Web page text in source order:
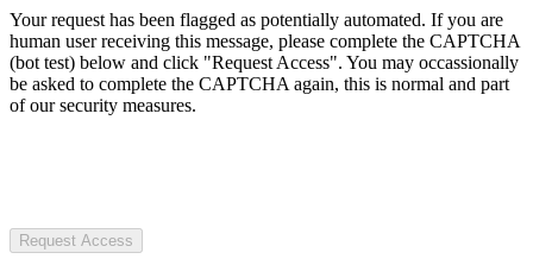
Your request has been flagged as potentially automated. If you are
human user receiving this message, please complete the CAPTCHA
(bot test) below and click "Request Access". You may occassionally
be asked to complete the CAPTCHA again, this is normal and part
of our security measures.
Request Access